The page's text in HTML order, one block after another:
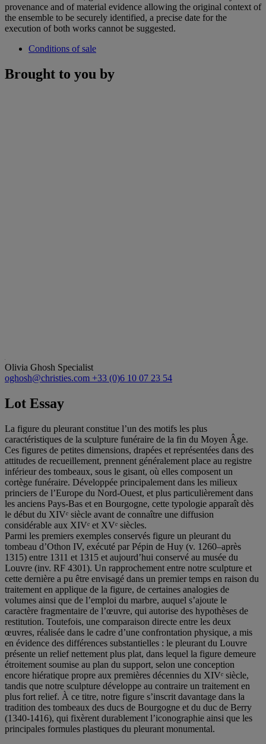
provenance and of material evidence allowing the original context of
the ensemble to be securely identified, a precise date for the
execution of both works cannot be suggested.
Conditions of sale
Brought to you by
Olivia Ghosh Specialist
oghosh@christies.com +33 (0)6 10 07 23 54
Lot Essay
La figure du pleurant constitue l’un des motifs les plus
caractéristiques de la sculpture funéraire de la fin du Moyen Âge.
Ces figures de petites dimensions, drapées et représentées dans des
attitudes de recueillement, prennent généralement place au registre
inférieur des tombeaux, sous le gisant, où elles composent un
cortège funéraire. Développée principalement dans les milieux
princiers de l’Europe du Nord-Ouest, et plus particulièrement dans
les anciens Pays-Bas et en Bourgogne, cette typologie apparaît dès
le début du XIVᵉ siècle avant de connaître une diffusion
considérable aux XIVᵉ et XVᵉ siècles.
Parmi les premiers exemples conservés figure un pleurant du
tombeau d’Othon IV, exécuté par Pépin de Huy (v. 1260–après
1315) entre 1311 et 1315 et aujourd’hui conservé au musée du
Louvre (inv. RF 4301). Un rapprochement entre notre sculpture et
cette dernière a pu être envisagé dans un premier temps en raison du
traitement en applique de la figure, de certaines analogies de
volumes ainsi que de l’emploi du marbre, auquel s’ajoute le
caractère fragmentaire de l’œuvre, qui autorise des hypothèses de
restitution. Toutefois, une comparaison directe entre les deux
œuvres, réalisée dans le cadre d’une confrontation physique, a mis
en évidence des différences substantielles : le pleurant du Louvre
présente un relief nettement plus plat, dans lequel la figure demeure
étroitement soumise au plan du support, selon une conception
encore hiératique propre aux premières décennies du XIVᵉ siècle,
tandis que notre sculpture développe au contraire un traitement en
plus fort relief. À ce titre, notre figure s’inscrit davantage dans la
tradition des tombeaux des ducs de Bourgogne et du duc de Berry
(1340-1416), qui fixèrent durablement l’iconographie ainsi que les
principales formules plastiques du pleurant monumental.